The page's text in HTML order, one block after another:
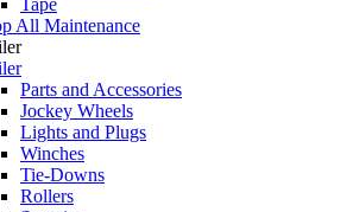
All Maintenance
Parts and Accessories
Jockey Wheels
Lights and Plugs
Winches
Tie-Downs
Rollers